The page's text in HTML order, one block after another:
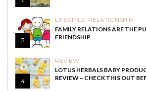
3
LIFESTYLE, RELATIONSHIP
FAMILY RELATIONS ARE THE
FRIENDSHIP
4
REVIEW
LOTUS HERBALS BABY
REVIEW – CHECK THIS OUT